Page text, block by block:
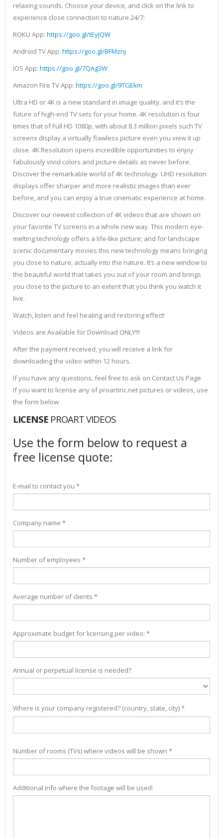
relaxing sounds. Choose your device, and click on the link to
experience close connection to nature 24/7:
ROKU App: https://goo.gl/tEyJQW
Android TV App: https://goo.gl/BFMznj
IOS App: https://goo.gl/7QAg3W
Amazon Fire TV App: https://goo.gl/9TGEkm
Ultra HD or 4K is a new standard in image quality, and it’s the
future of high-end TV sets for your home. 4K resolution is four
times that of Full HD 1080p, with about 8.3 million pixels such TV
screens display a virtually flawless picture even you view it up
close. 4K Resolution opens incredible opportunities to enjoy
fabulously vivid colors and picture details as never before.
Discover the remarkable world of 4K technology. UHD resolution
displays offer sharper and more realistic images than ever
before, and you can enjoy a true cinematic experience at home.
Discover our newest collection of 4K videos that are shown on
your favorite TV screens in a whole new way. This modern eye-
melting technology offers a life-like picture; and for landscape
scenic documentary movies this new technology means bringing
you close to nature, actually into the nature. It’s a new window to
the beautiful world that takes you out of your room and brings
you close to the picture to an extent that you think you watch it
live.
Watch, listen and feel healing and restoring effect!
Videos are Available for Download ONLY!!!
After the payment received, you will receive a link for
downloading the video within 12 hours.
If you have any questions, feel free to ask on Contact Us Page
If you want to license any of proartinc.net pictures or videos, use
the form below
LICENSE PROART VIDEOS
Use the form below to request a
free license quote:
E-mail to contact you *
Company name *
Number of employees *
Average number of clients *
Approximate budget for licensing per video: *
Annual or perpetual license is needed?
Where is your company registered? (country, state, city) *
Number of rooms (TVs) where videos will be shown *
Additional info where the footage will be used: